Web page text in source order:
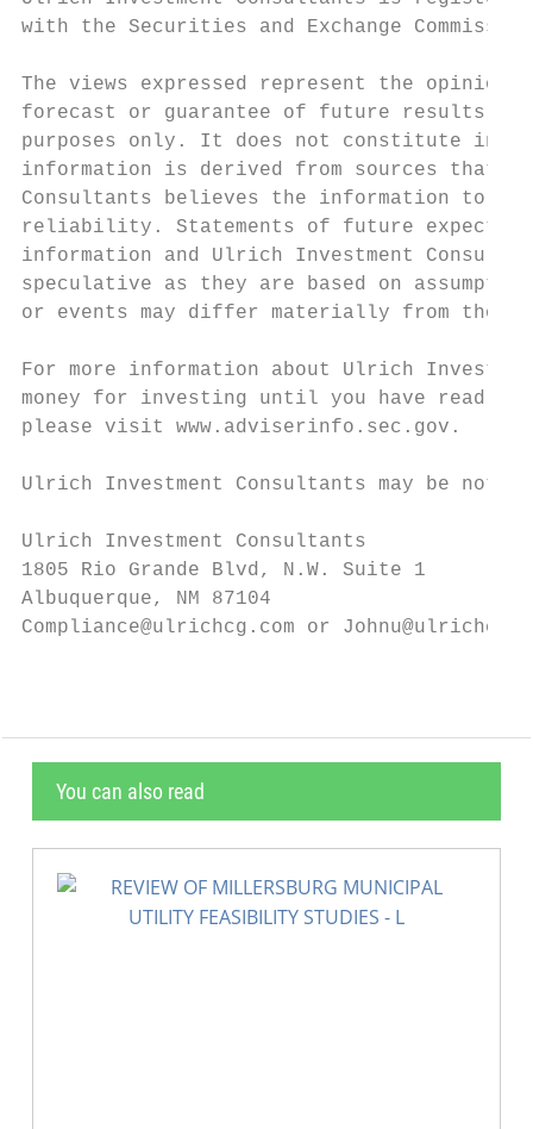
with the Securities and Exchange
The views expressed represent the
forecast or guarantee of future results.
purposes only. It does not constitute
information is derived from sources that
Consultants believes the information to
reliability. Statements of future
information and Ulrich Investment
speculative as they are based on
or events may differ materially from those
For more information about Ulrich
money for investing until you have read
please visit www.adviserinfo.sec.gov.
Ulrich Investment Consultants may be
Ulrich Investment Consultants
1805 Rio Grande Blvd, N.W. Suite 1
Albuquerque, NM 87104
Compliance@ulrichcg.com or
You can also read